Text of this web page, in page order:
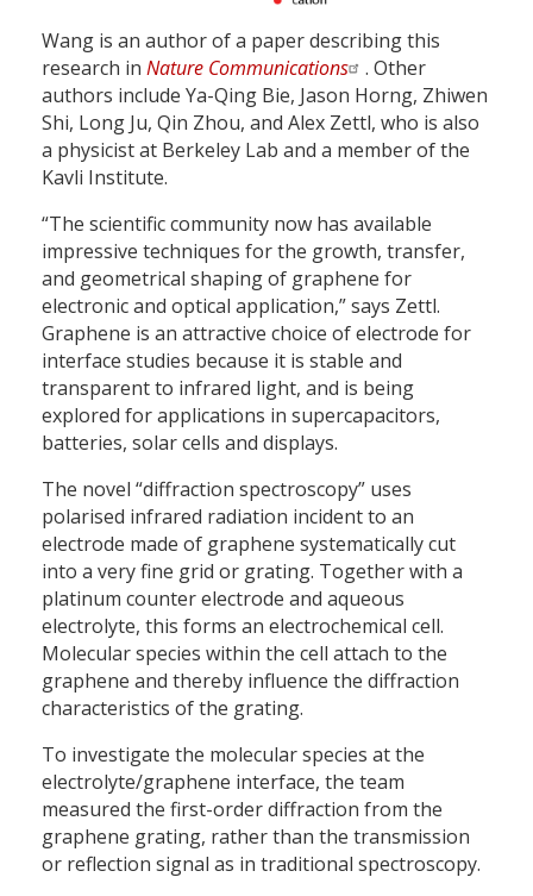
Wang is an author of a paper describing this
research in Nature Communications
. Other
authors include Ya-Qing Bie, Jason Horng, Zhiwen
Shi, Long Ju, Qin Zhou, and Alex Zettl, who is also
a physicist at Berkeley Lab and a member of the
Kavli Institute.
“The scientific community now has available
impressive techniques for the growth, transfer,
and geometrical shaping of graphene for
electronic and optical application,” says Zettl.
Graphene is an attractive choice of electrode for
interface studies because it is stable and
transparent to infrared light, and is being
explored for applications in supercapacitors,
batteries, solar cells and displays.
The novel “diffraction spectroscopy” uses
polarised infrared radiation incident to an
electrode made of graphene systematically cut
into a very fine grid or grating. Together with a
platinum counter electrode and aqueous
electrolyte, this forms an electrochemical cell.
Molecular species within the cell attach to the
graphene and thereby influence the diffraction
characteristics of the grating.
To investigate the molecular species at the
electrolyte/graphene interface, the team
measured the first-order diffraction from the
graphene grating, rather than the transmission
or reflection signal as in traditional spectroscopy.